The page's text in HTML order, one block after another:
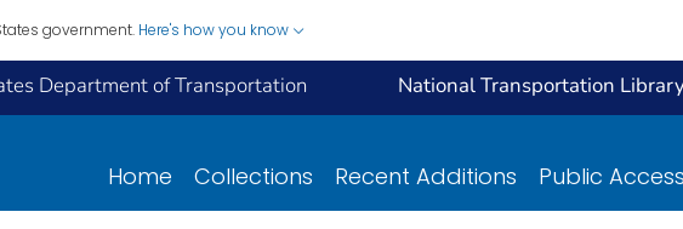
government. Here's how you know
Department of Transportation National Transportation
Home Collections Recent Additions Public